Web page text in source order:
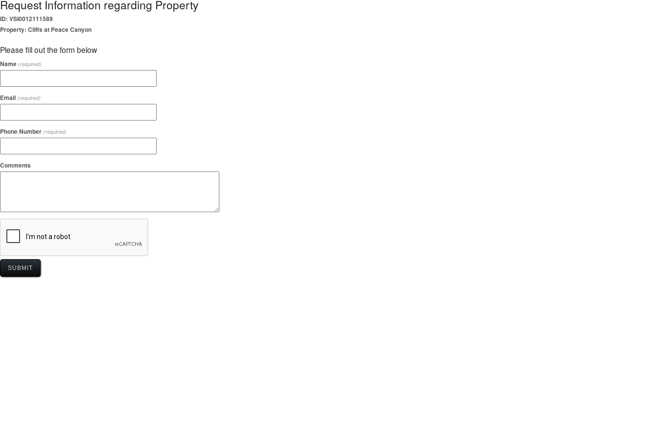
Request Information regarding Property
ID: VSI0012111589
Property: Cliffs at Peace Canyon
Please fill out the form below
Name (required)
Email (required)
Phone Number (required)
Comments